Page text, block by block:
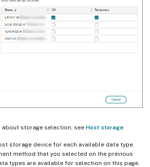
storage selection, see Host storage
storage device for each available data type.
method that you selected on the previous
types are available for selection on this page.